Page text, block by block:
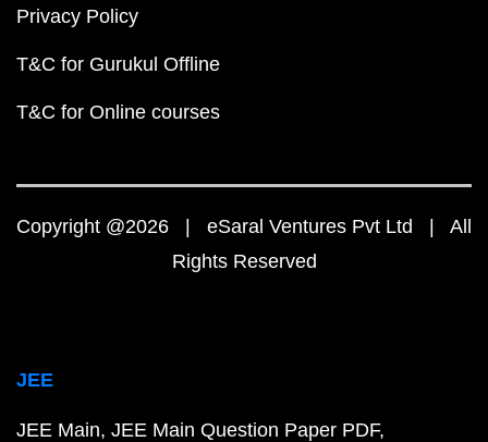
Privacy Policy
T&C for Gurukul Offline
T&C for Online courses
Copyright @2026 | eSaral Ventures Pvt Ltd | All
Rights Reserved
JEE
JEE Main JEE Main Question Paper PDF